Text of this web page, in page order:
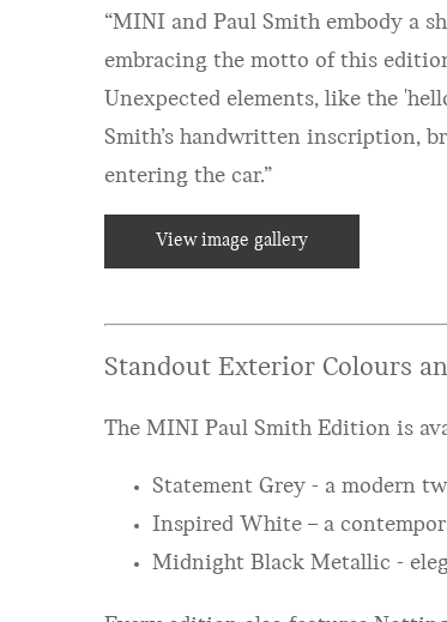
“MINI and Paul Smith embody a
embracing the motto of this
Unexpected elements, like the
Smith’s handwritten inscription,
entering the car.”
View image gallery
Standout Exterior Colours
The MINI Paul Smith Edition is
Statement Grey - a modern
Inspired White – a
Midnight Black Metallic -